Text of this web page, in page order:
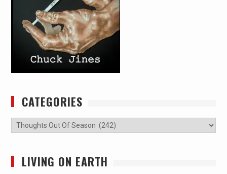
CATEGORIES
Categories
LIVING ON EARTH